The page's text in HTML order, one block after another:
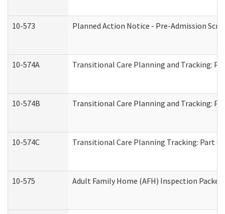
10-573 Planned Action Notice - Pre-Admission
10-574A Transitional Care Planning and Tracking:
10-574B Transitional Care Planning and Tracking:
10-574C Transitional Care Planning Tracking: Part
10-575 Adult Family Home (AFH) Inspection Packet